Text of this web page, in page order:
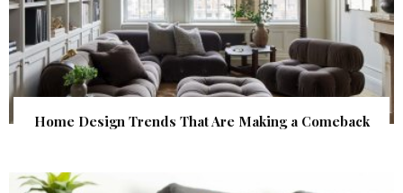
Home Design Trends That Are Making a Comeback